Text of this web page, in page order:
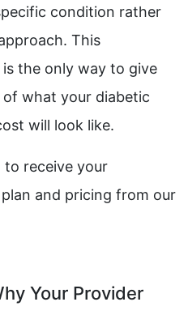
condition rather
This
the only way to give
what your diabetic
will look like.
to receive your
and pricing from our
Your Provider